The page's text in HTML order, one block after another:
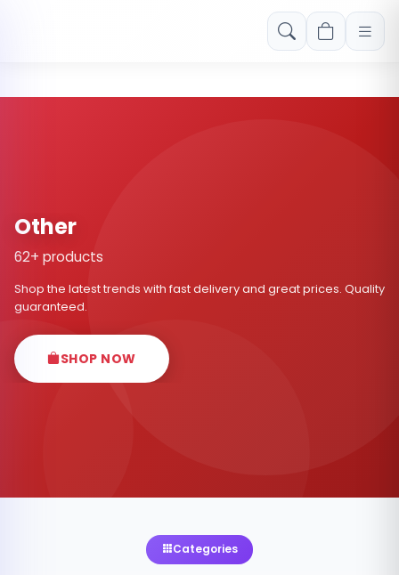
Free shipping on orders over Rs. 999! Use code: FREESHIP
Other
62+ products
Shop the latest trends with fast delivery and great prices. Quality
guaranteed.
SHOP NOW
Categories